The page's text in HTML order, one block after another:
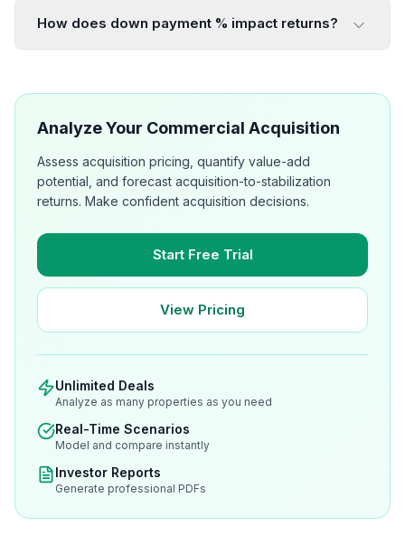
How does down payment % impact returns?
Analyze Your Commercial Acquisition
Assess acquisition pricing, quantify value-add
potential, and forecast acquisition-to-stabilization
returns. Make confident acquisition decisions.
Start Free Trial
View Pricing
Unlimited Deals
Analyze as many properties as you need
Real-Time Scenarios
Model and compare instantly
Investor Reports
Generate professional PDFs